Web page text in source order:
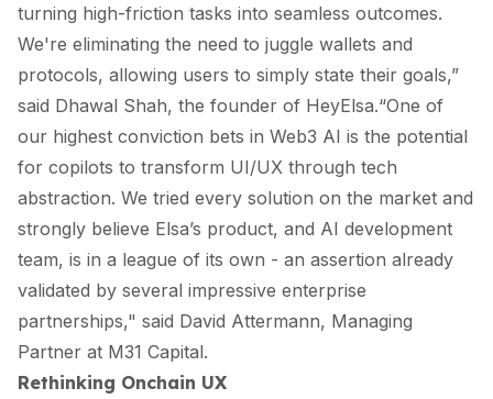
turning high-friction tasks into seamless outcomes.
We're eliminating the need to juggle wallets and
protocols, allowing users to simply state their goals,”
said Dhawal Shah, the founder of HeyElsa.“One of
our highest conviction bets in Web3 AI is the potential
for copilots to transform UI/UX through tech
abstraction. We tried every solution on the market and
strongly believe Elsa’s product, and AI development
team, is in a league of its own - an assertion already
validated by several impressive enterprise
partnerships," said David Attermann, Managing
Partner at M31 Capital.
Rethinking Onchain UX